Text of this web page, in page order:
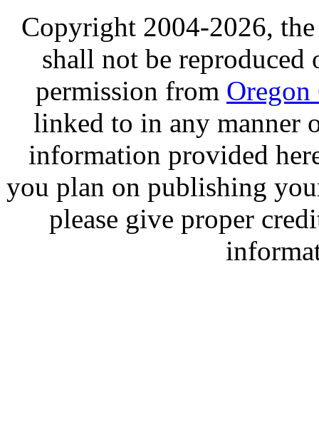
Copyright 2004-2026,
shall not be
permission from Oregon
linked to in any manner
information provided
you plan on publishing
please give proper